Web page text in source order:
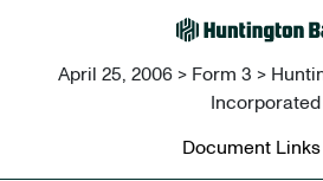
April 25, 2006 > Form 3 >
Incorporated
Document Links